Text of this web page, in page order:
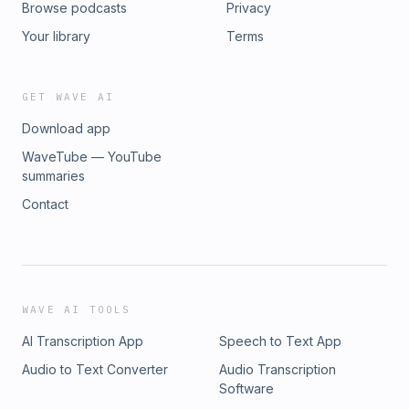
Browse podcasts
Your library
Privacy
Terms
GET WAVE AI
Download app
WaveTube — YouTube
summaries
Contact
WAVE AI TOOLS
AI Transcription App
Speech to Text App
Audio to Text Converter
Audio Transcription
Software